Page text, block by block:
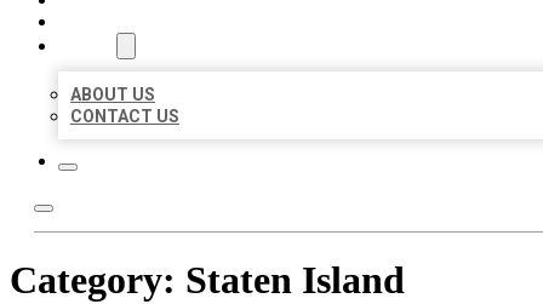
ABOUT US
CONTACT US
Category: Staten Island